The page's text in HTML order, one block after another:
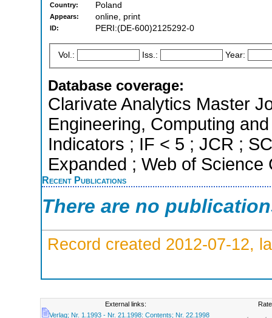
Country: Poland
Appears: online, print
ID: PERI:(DE-600)2125292-0
Vol.: Iss.: Year:
Database coverage:
Clarivate Analytics Master
Engineering, Computing
Indicators ; IF < 5 ; JCR ;
Expanded ; Web of Science
Recent Publications
There are no
Record created 2012-07-12,
External links:
Verlag; Nr. 1.1993 - Nr. 21.1998: Contents; Nr. 22.1998